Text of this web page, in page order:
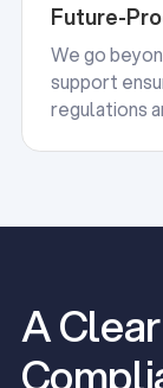
Future-
We go
support
regulations
A